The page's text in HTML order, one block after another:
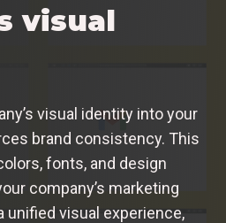
visual
visual identity into your
brand consistency. This
fonts, and design
company’s marketing
unified visual experience,